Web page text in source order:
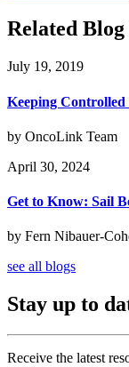
Related Blog
July 19, 2019
Keeping Controlled
by OncoLink Team
April 30, 2024
Get to Know: Sail
by Fern Nibauer-
see all blogs
Stay up to
Receive the latest